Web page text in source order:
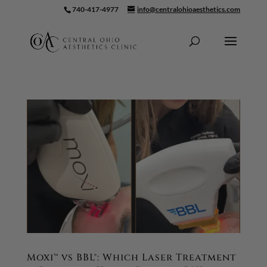
Skip To Content740-417-4977 info@centralohioaesthetics.com
Moxi™ vs BBL®: Which Laser Treatment